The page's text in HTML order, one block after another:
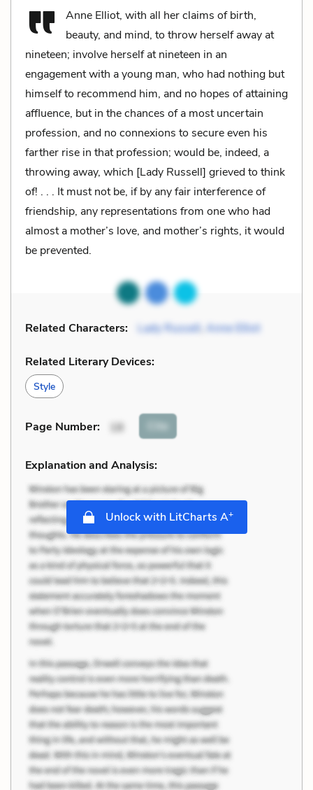
Anne Elliot, with all her claims of birth,
beauty, and mind, to throw herself away at
nineteen; involve herself at nineteen in an
engagement with a young man, who had nothing but
himself to recommend him, and no hopes of attaining
affluence, but in the chances of a most uncertain
profession, and no connexions to secure even his
farther rise in that profession; would be, indeed, a
throwing away, which [Lady Russell] grieved to think
of! . . . It must not be, if by any fair interference of
friendship, any representations from one who had
almost a mother’s love, and mother’s rights, it would
be prevented.
Related Characters: Lady Russell Anne Elliot
Related Literary Devices:
Style
Page Number: 18 Cite
Explanation and Analysis:
Unlock with LitCharts A+